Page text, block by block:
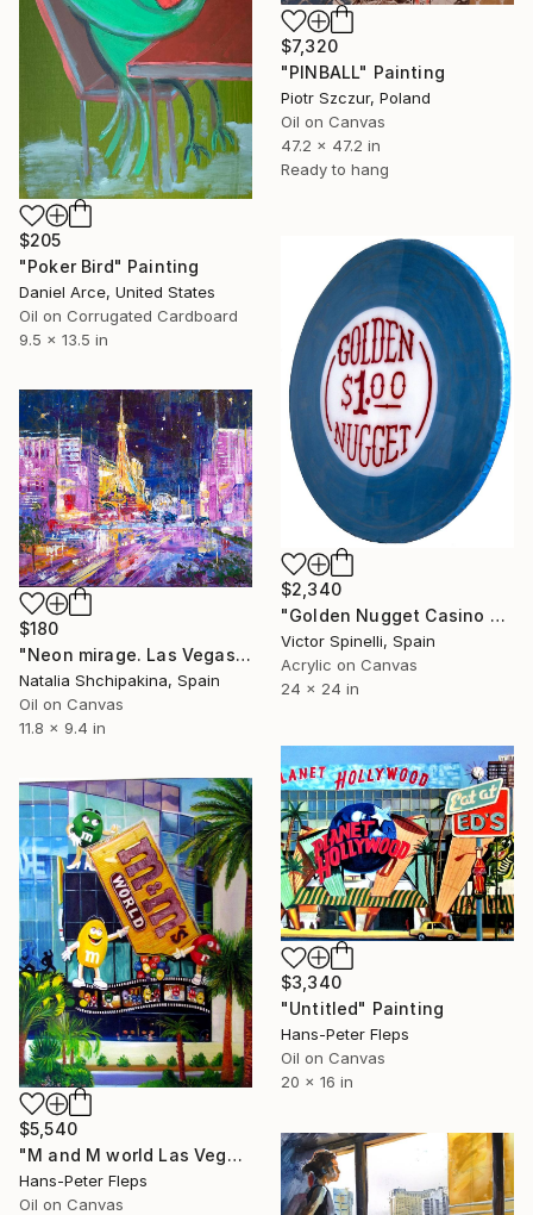
$7,320
"PINBALL" Painting
Piotr Szczur, Poland
Oil on Canvas
47.2 x 47.2 in
Ready to hang
$205
"Poker Bird" Painting
Daniel Arce, United States
Oil on Corrugated Cardboard
9.5 x 13.5 in
$2,340
"Golden Nugget Casino Chip" Painting
Victor Spinelli, Spain
Acrylic on Canvas
24 x 24 in
$180
"Neon mirage. Las Vegas" Painting
Natalia Shchipakina, Spain
Oil on Canvas
11.8 x 9.4 in
$3,340
"Untitled" Painting
Hans-Peter Fleps
Oil on Canvas
20 x 16 in
$5,540
"M and M world Las Vegas" Painting
Hans-Peter Fleps
Oil on Canvas